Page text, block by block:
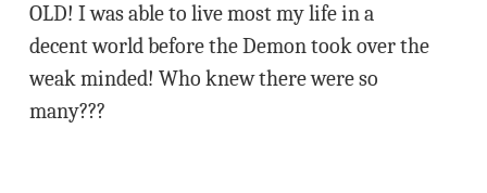
OLD! I was able to live most my life in a
decent world before the Demon took over the
weak minded! Who knew there were so
many???